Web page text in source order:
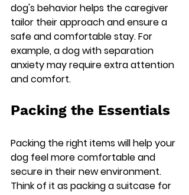
dog's behavior helps the caregiver
tailor their approach and ensure a
safe and comfortable stay. For
example, a dog with separation
anxiety may require extra attention
and comfort.
Packing the Essentials
Packing the right items will help your
dog feel more comfortable and
secure in their new environment.
Think of it as packing a suitcase for